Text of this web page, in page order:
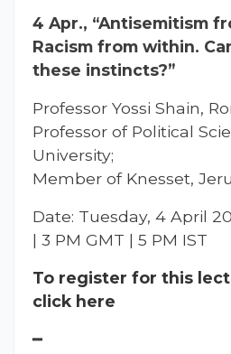
4 Apr., “Antisemitism
Racism from within.
these instincts?”
Professor Yossi Shain,
Professor of Political
University;
Member of Knesset,
Date: Tuesday, 4 April
| 3 PM GMT | 5 PM IST
To register for this
click here
━